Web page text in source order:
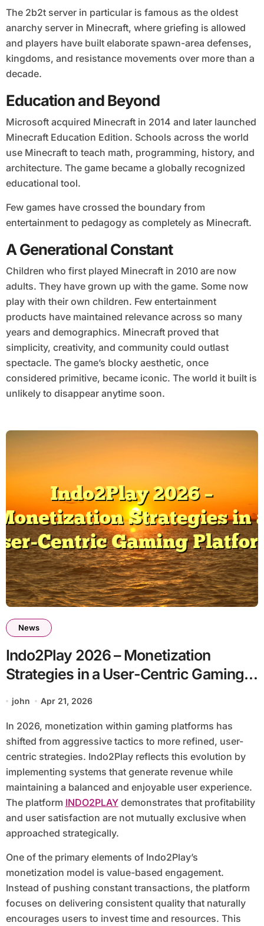
The 2b2t server in particular is famous as the oldest
anarchy server in Minecraft, where griefing is allowed
and players have built elaborate spawn-area defenses,
kingdoms, and resistance movements over more than a
decade.
Education and Beyond
Microsoft acquired Minecraft in 2014 and later launched
Minecraft Education Edition. Schools across the world
use Minecraft to teach math, programming, history, and
architecture. The game became a globally recognized
educational tool.
Few games have crossed the boundary from
entertainment to pedagogy as completely as Minecraft.
A Generational Constant
Children who first played Minecraft in 2010 are now
adults. They have grown up with the game. Some now
play with their own children. Few entertainment
products have maintained relevance across so many
years and demographics. Minecraft proved that
simplicity, creativity, and community could outlast
spectacle. The game’s blocky aesthetic, once
considered primitive, became iconic. The world it built is
unlikely to disappear anytime soon.
News
Indo2Play 2026 – Monetization
Strategies in a User-Centric Gaming
Platform
john Apr 21, 2026
In 2026, monetization within gaming platforms has
shifted from aggressive tactics to more refined, user-
centric strategies. Indo2Play reflects this evolution by
implementing systems that generate revenue while
maintaining a balanced and enjoyable user experience.
The platform INDO2PLAYdemonstrates that profitability
and user satisfaction are not mutually exclusive when
approached strategically.
One of the primary elements of Indo2Play’s
monetization model is value-based engagement.
Instead of pushing constant transactions, the platform
focuses on delivering consistent quality that naturally
encourages users to invest time and resources. This